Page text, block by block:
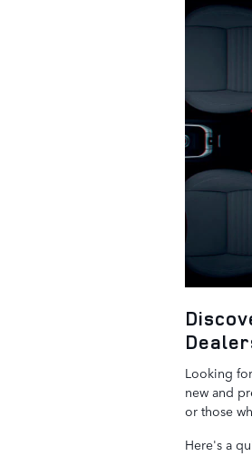
Looking
new and
or those
Here's a